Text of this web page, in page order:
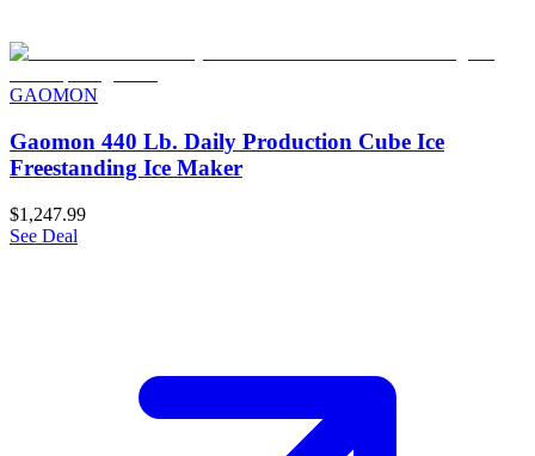
GAOMON
Gaomon 440 Lb. Daily Production Cube Ice
Freestanding Ice Maker
$1,247.99
See Deal